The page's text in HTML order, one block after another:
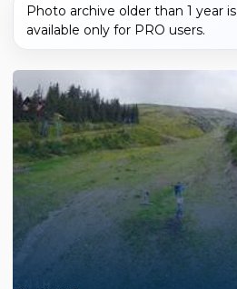
Photo archive older than 1 year is
available only for PRO users.